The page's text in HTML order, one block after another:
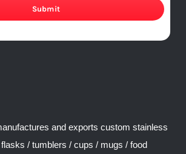
and exports custom stainless
/ tumblers / cups / mugs / food
Submit